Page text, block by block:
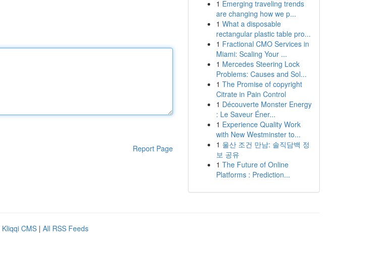
Report Page
1 Emerging traveling trends
are changing how we p...
1 What a disposable
rectangular plastic table pro...
1 Fractional CMO Services in
Miami: Scaling Your ...
1 Mercedes Steering Lock
Problems: Causes and Sol...
1 The Promise of copyright
Citrate in Pain Control
1 Découverte Monster Energy
: Le Saveur Éner...
1 Experience Quality Work
with New Westminster to...
1 울산 조건 만남: 솔직담백 정
보 공유
1 The Future of Online
Platforms : Prediction...
Kliqqi CMS | All RSS Feeds